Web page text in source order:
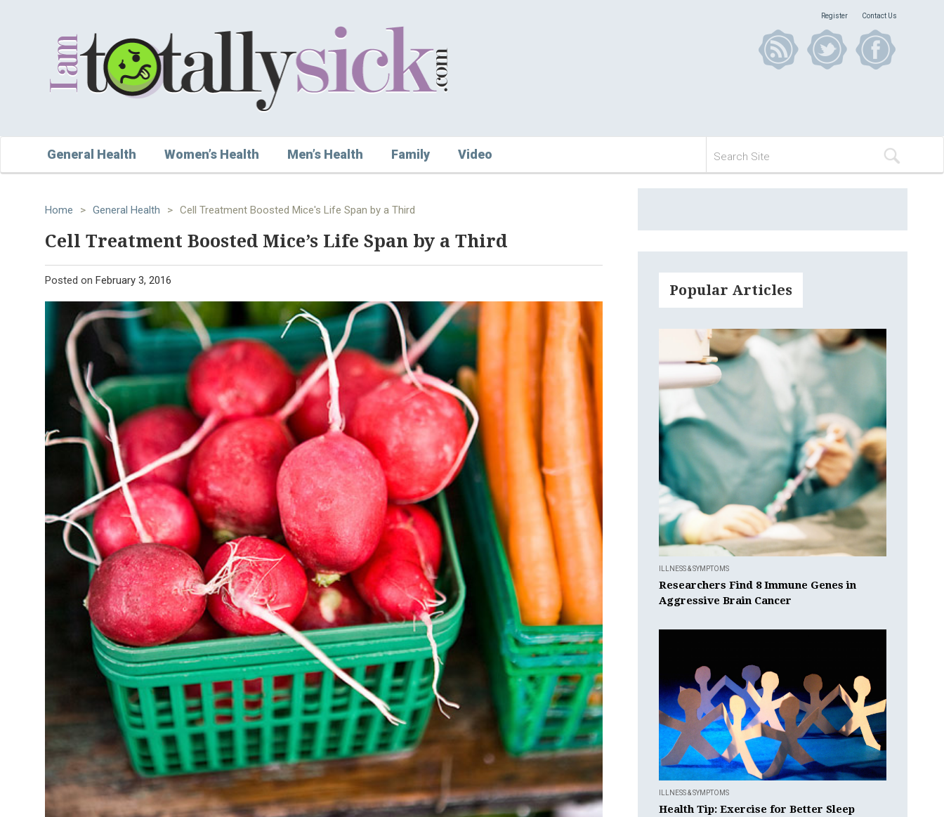
Register Contact Us
General Health Women’s Health Men’s Health Family Video
Home > General Health > Cell Treatment Boosted Mice's Life Span by a Third
Cell Treatment Boosted Mice’s Life Span by a Third
Posted on February 3, 2016
Popular Articles
ILLNESS & SYMPTOMS
Researchers Find 8 Immune Genes in
Aggressive Brain Cancer
ILLNESS & SYMPTOMS
Health Tip: Exercise for Better Sleep